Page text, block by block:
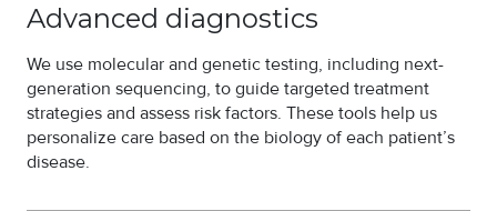
Advanced diagnostics
We use molecular and genetic testing, including next-
generation sequencing, to guide targeted treatment
strategies and assess risk factors. These tools help us
personalize care based on the biology of each patient’s
disease.